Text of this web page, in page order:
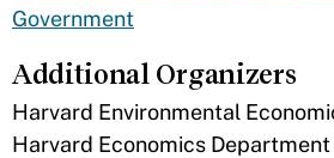
Government
Additional Organizers
​Harvard Environmental
Harvard Economics Department